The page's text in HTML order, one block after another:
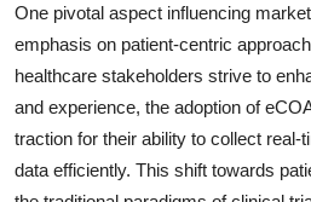
One pivotal aspect influencing
emphasis on patient-centric
healthcare stakeholders strive to
and experience, the adoption of
traction for their ability to collect real-
data efficiently. This shift towards